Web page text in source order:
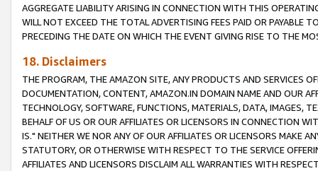
AGGREGATE LIABILITY ARISING IN CONNECTION WITH THIS
WILL NOT EXCEED THE TOTAL ADVERTISING FEES PAID OR PAYABLE
PRECEDING THE DATE ON WHICH THE EVENT GIVING RISE TO THE
18. Disclaimers
THE PROGRAM, THE AMAZON SITE, ANY PRODUCTS AND SERVICES
DOCUMENTATION, CONTENT, AMAZON.IN DOMAIN NAME AND OUR
TECHNOLOGY, SOFTWARE, FUNCTIONS, MATERIALS, DATA, IMAGES,
BEHALF OF US OR OUR AFFILIATES OR LICENSORS IN CONNECTION
IS." NEITHER WE NOR ANY OF OUR AFFILIATES OR LICENSORS MAKE
STATUTORY, OR OTHERWISE WITH RESPECT TO THE SERVICE
AFFILIATES AND LICENSORS DISCLAIM ALL WARRANTIES WITH